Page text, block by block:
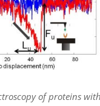
of proteins